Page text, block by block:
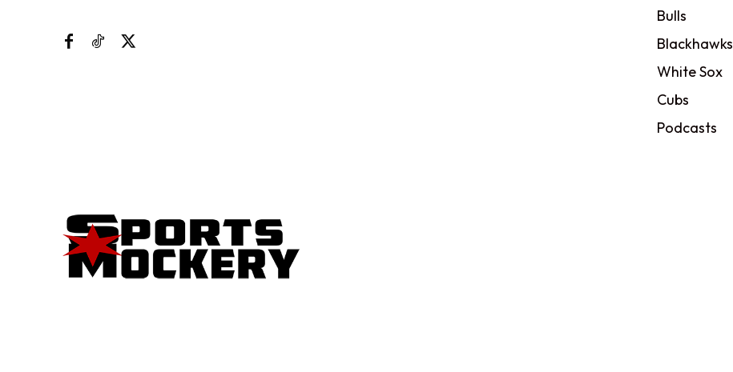
Bulls
Blackhawks
White Sox
Cubs
Podcasts